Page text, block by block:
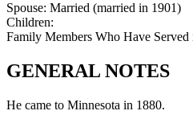
Spouse: Married (married in 1901)
Children:
Family Members Who Have
GENERAL NOTES
He came to Minnesota in 1880.